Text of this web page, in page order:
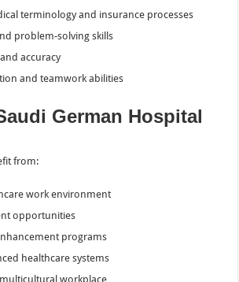
terminology and insurance processes
problem-solving skills
accuracy
and teamwork abilities
German Hospital
from:
work environment
opportunities
programs
healthcare systems
workplace